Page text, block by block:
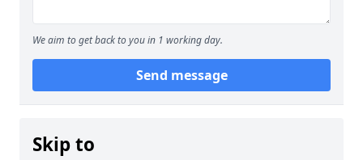
We aim to get back to you in 1 working day.
Send message
Skip to